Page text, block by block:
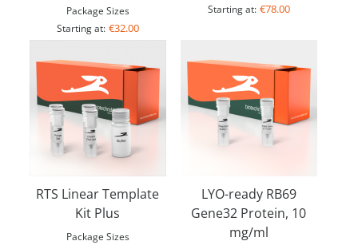
Package Sizes
Starting at: €32.00
Starting at: €78.00
RTS Linear Template
Kit Plus
Package Sizes
LYO-ready RB69
Gene32 Protein, 10
mg/ml